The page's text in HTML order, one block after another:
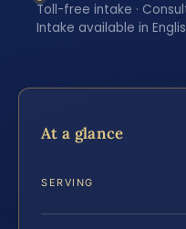
Toll-free intake ·
Intake available in
At a glance
SERVING